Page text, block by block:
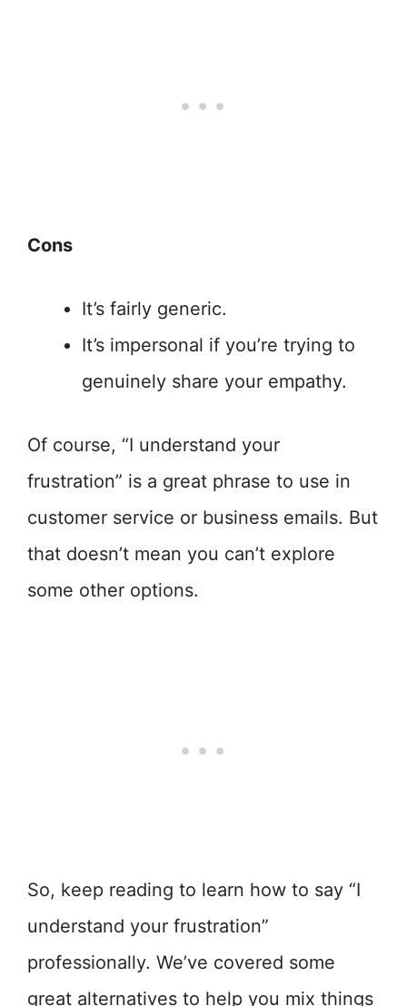
Cons
It’s fairly generic.
It’s impersonal if you’re trying to
genuinely share your empathy.
Of course, “I understand your
frustration” is a great phrase to use in
customer service or business emails. But
that doesn’t mean you can’t explore
some other options.
So, keep reading to learn how to say “I
understand your frustration”
professionally. We’ve covered some
great alternatives to help you mix things